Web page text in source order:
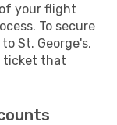
your flight
To secure
St. George's,
ticket that